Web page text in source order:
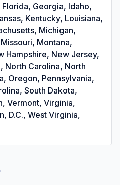
Georgia, Idaho,
Kentucky, Louisiana,
Michigan,
Montana,
Hampshire, New Jersey,
North Carolina, North
Oregon, Pennsylvania,
South Dakota,
Vermont, Virginia,
D.C., West Virginia,